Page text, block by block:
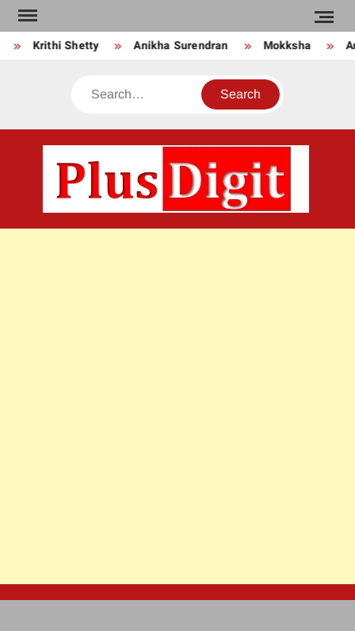
Skip
to
contentKrithi Shetty Anikha Surendran Mokksha
Search